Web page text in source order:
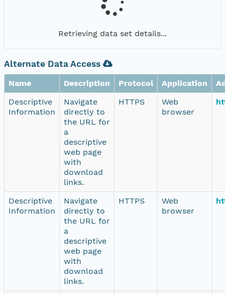
Retrieving data set details...
Alternate Data Access
Name Description Protocol Application
Descriptive
Information
Navigate
directly to
the URL for
a
descriptive
web page
with
download
links.
HTTPS
Web
browser
Descriptive
Information
Navigate
directly to
the URL for
a
descriptive
web page
with
download
links.
HTTPS
Web
browser